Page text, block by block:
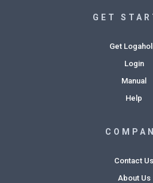
GET
Get
Login
Manual
Help
Contact Us
About Us